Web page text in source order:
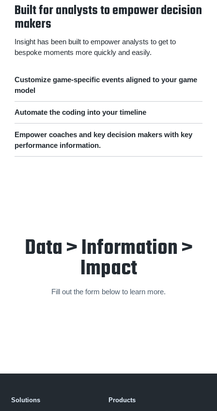
Built for analysts to empower decision
makers
Insight has been built to empower analysts to get to
bespoke moments more quickly and easily.
Customize game-specific events aligned to your game
model
Automate the coding into your timeline
Empower coaches and key decision makers with key
performance information.
Data > Information >
Impact
Fill out the form below to learn more.
Solutions Products